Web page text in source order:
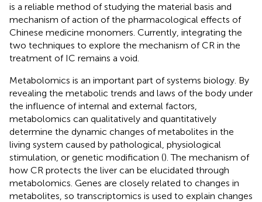
is a reliable method of studying the material basis and
mechanism of action of the pharmacological effects of
Chinese medicine monomers. Currently, integrating the
two techniques to explore the mechanism of CR in the
treatment of IC remains a void.
Metabolomics is an important part of systems biology. By
revealing the metabolic trends and laws of the body under
the influence of internal and external factors,
metabolomics can qualitatively and quantitatively
determine the dynamic changes of metabolites in the
living system caused by pathological, physiological
stimulation, or genetic modification (). The mechanism of
how CR protects the liver can be elucidated through
metabolomics. Genes are closely related to changes in
metabolites, so transcriptomics is used to explain changes